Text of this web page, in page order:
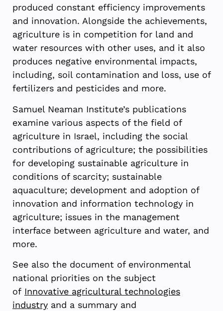
produced constant efficiency improvements
and innovation. Alongside the achievements,
agriculture is in competition for land and
water resources with other uses, and it also
produces negative environmental impacts,
including, soil contamination and loss, use of
fertilizers and pesticides and more.
Samuel Neaman Institute’s publications
examine various aspects of the field of
agriculture in Israel, including the social
contributions of agriculture; the possibilities
for developing sustainable agriculture in
conditions of scarcity; sustainable
aquaculture; development and adoption of
innovation and information technology in
agriculture; issues in the management
interface between agriculture and water, and
more.
See also the document of environmental
national priorities on the subject
of Innovative agricultural technologies
industry and a summary and